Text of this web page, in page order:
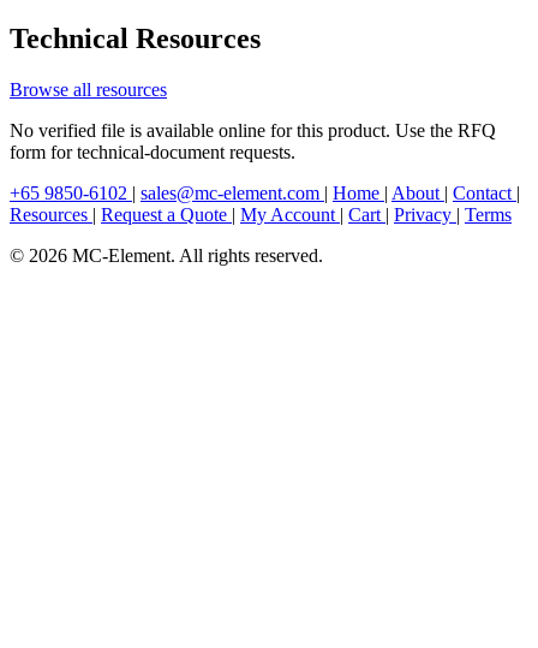
Technical Resources
Browse all resources
No verified file is available online for this product. Use the RFQ
form for technical-document requests.
+65 9850-6102 | sales@mc-element.com | Home | About | Contact |
Resources | Request a Quote | My Account | Cart | Privacy | Terms
© 2026 MC-Element. All rights reserved.